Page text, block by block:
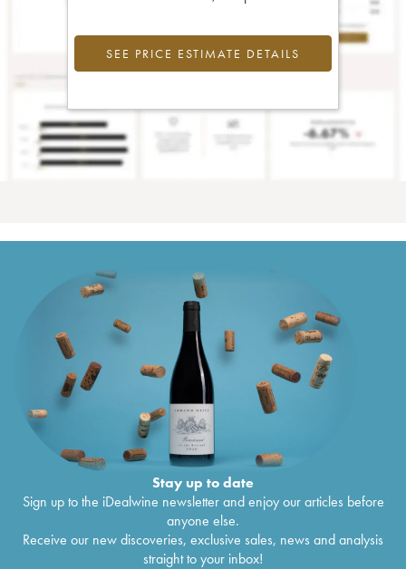
SEE PRICE ESTIMATE DETAILS
Stay up to date
Sign up to the iDealwine newsletter and enjoy our articles before
anyone else.
Receive our new discoveries, exclusive sales, news and analysis
straight to your inbox!